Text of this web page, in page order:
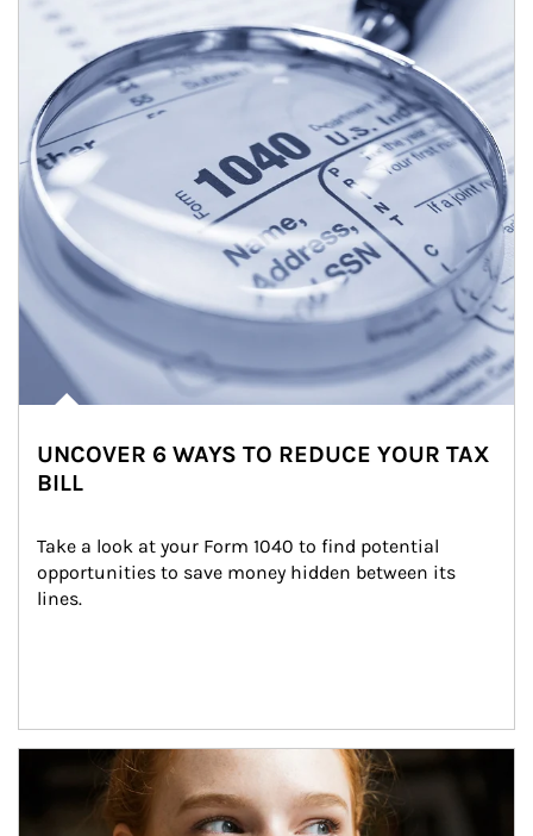
UNCOVER 6 WAYS TO REDUCE YOUR TAX
BILL
Take a look at your Form 1040 to find potential
opportunities to save money hidden between its
lines.
Article Image